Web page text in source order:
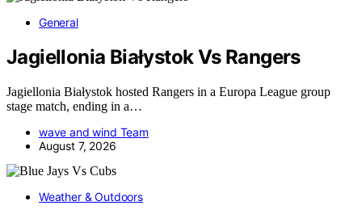
General
Jagiellonia Białystok Vs Rangers
Jagiellonia Białystok hosted Rangers in a Europa League group
stage match, ending in a…
wave and wind Team
August 7, 2026
Weather & Outdoors